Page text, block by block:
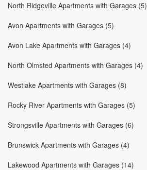
North Ridgeville Apartments with Garages (5)
Avon Apartments with Garages (5)
Avon Lake Apartments with Garages (4)
North Olmsted Apartments with Garages (4)
Westlake Apartments with Garages (8)
Rocky River Apartments with Garages (5)
Strongsville Apartments with Garages (6)
Brunswick Apartments with Garages (4)
Lakewood Apartments with Garages (14)